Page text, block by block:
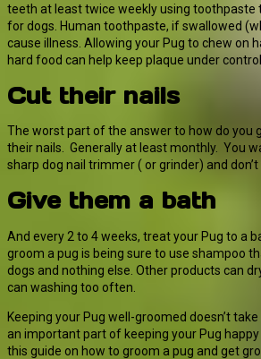
teeth at least twice weekly using toothpaste
for dogs. Human toothpaste, if swallowed
cause illness. Allowing your Pug to chew on
hard food can help keep plaque under control.
Cut their nails
The worst part of the answer to how do you
their nails. Generally at least monthly. You
sharp dog nail trimmer ( or grinder) and
Give them a bath
And every 2 to 4 weeks, treat your Pug to a
groom a pug is being sure to use shampoo
dogs and nothing else. Other products can
can washing too often.
Keeping your Pug well-groomed doesn’t
an important part of keeping your Pug happy
this guide on how to groom a pug and get